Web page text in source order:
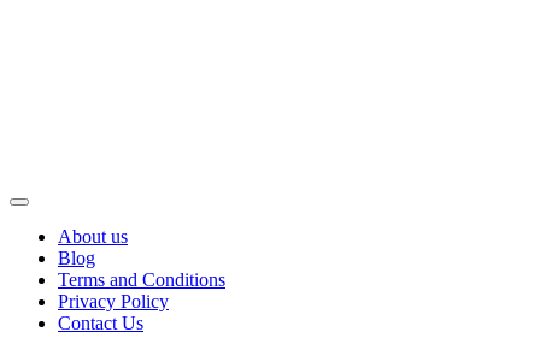
About us
Blog
Terms and Conditions
Privacy Policy
Contact Us